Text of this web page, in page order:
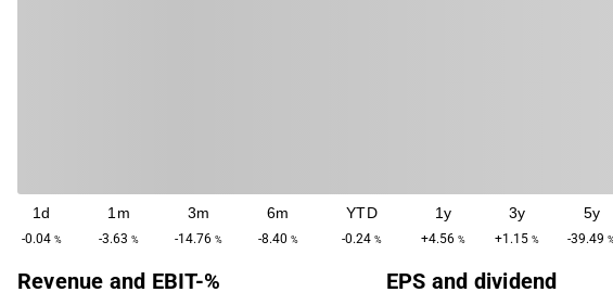
1d
-0.04 %
1m
-3.63 %
3m
-14.76 %
6m
-8.40 %
YTD
-0.24 %
1y
+4.56 %
3y
+1.15 %
5y
-39.49
Revenue and EBIT-% EPS and dividend